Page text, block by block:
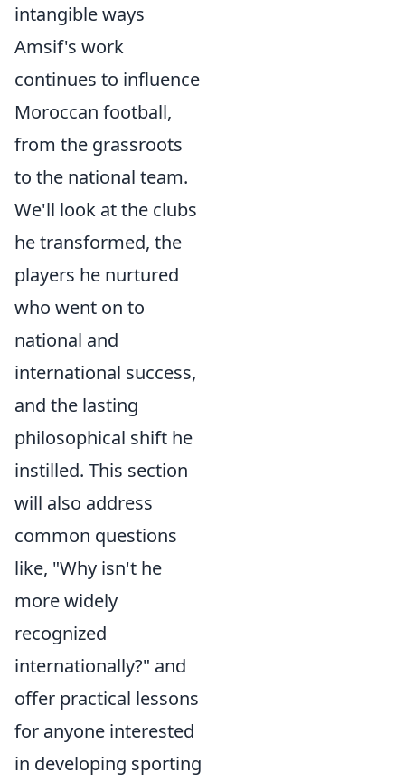
intangible ways
Amsif's work
continues to influence
Moroccan football,
from the grassroots
to the national team.
We'll look at the clubs
he transformed, the
players he nurtured
who went on to
national and
international success,
and the lasting
philosophical shift he
instilled. This section
will also address
common questions
like, "Why isn't he
more widely
recognized
internationally?" and
offer practical lessons
for anyone interested
in developing sporting